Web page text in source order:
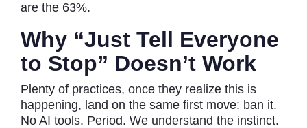
are the 63%.
Why “Just Tell Everyone
to Stop” Doesn’t Work
Plenty of practices, once they realize this is
happening, land on the same first move: ban it.
No AI tools. Period. We understand the instinct.